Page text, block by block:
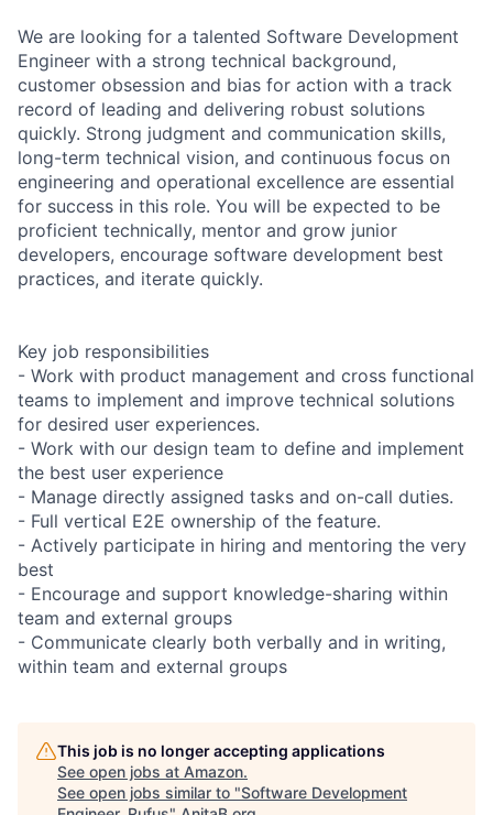
We are looking for a talented Software Development
Engineer with a strong technical background,
customer obsession and bias for action with a track
record of leading and delivering robust solutions
quickly. Strong judgment and communication skills,
long-term technical vision, and continuous focus on
engineering and operational excellence are essential
for success in this role. You will be expected to be
proficient technically, mentor and grow junior
developers, encourage software development best
practices, and iterate quickly.
Key job responsibilities
- Work with product management and cross functional
teams to implement and improve technical solutions
for desired user experiences.
- Work with our design team to define and implement
the best user experience
- Manage directly assigned tasks and on-call duties.
- Full vertical E2E ownership of the feature.
- Actively participate in hiring and mentoring the very
best
- Encourage and support knowledge-sharing within
team and external groups
- Communicate clearly both verbally and in writing,
within team and external groups
This job is no longer accepting applications
See open jobs at Amazon.
See open jobs similar to "Software Development